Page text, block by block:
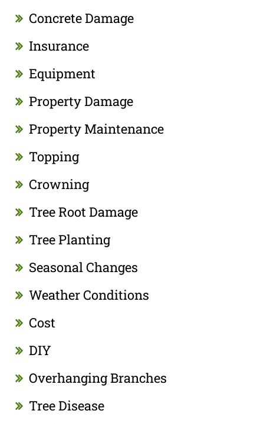
Concrete Damage
Insurance
Equipment
Property Damage
Property Maintenance
Topping
Crowning
Tree Root Damage
Tree Planting
Seasonal Changes
Weather Conditions
Cost
DIY
Overhanging Branches
Tree Disease